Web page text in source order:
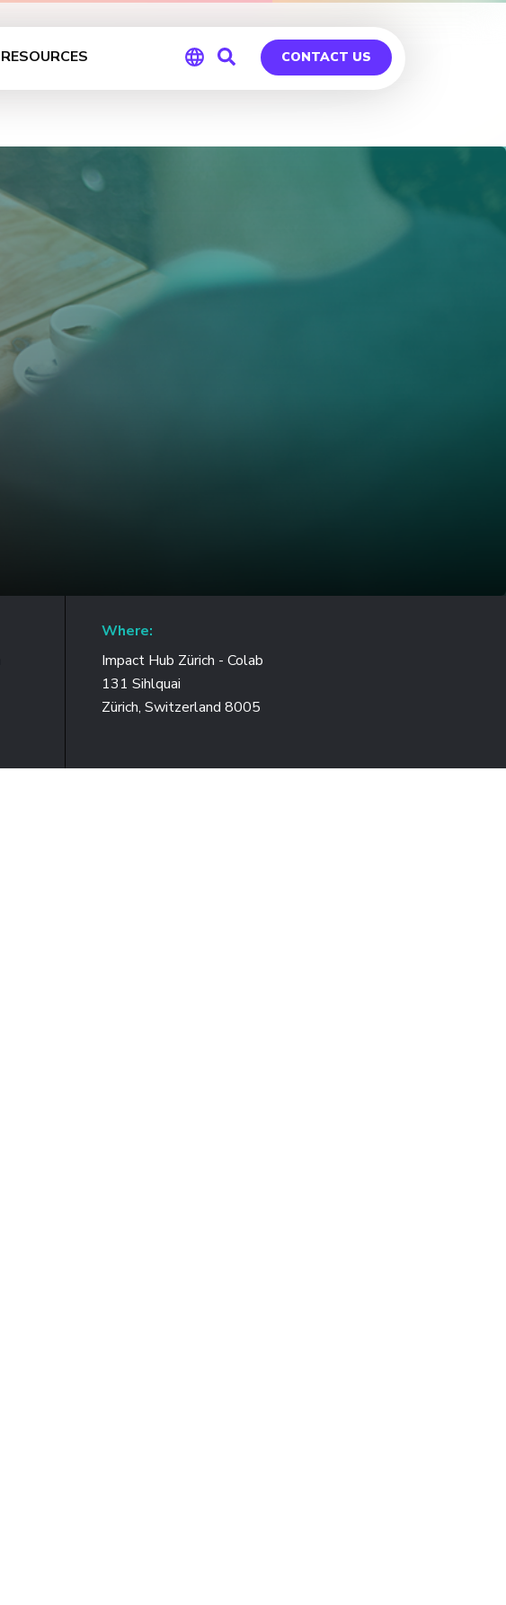
RESOURCES CONTACT US
Where:
Impact Hub Zürich - Colab
131 Sihlquai
Zürich, Switzerland 8005